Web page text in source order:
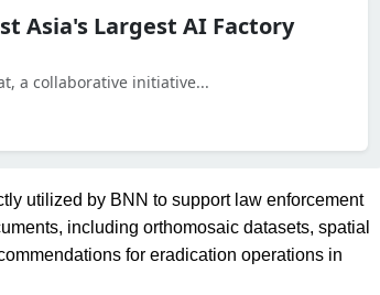
Asia's Largest AI Factory
a collaborative initiative...
utilized by BNN to support law enforcement
including orthomosaic datasets, spatial
for eradication operations in